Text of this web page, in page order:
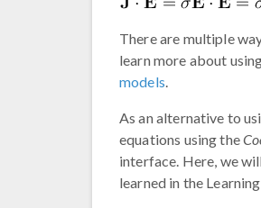
There are multiple
learn more about
models.
As an alternative to
equations using the
interface. Here, we
learned in the